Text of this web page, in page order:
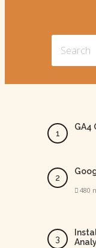
GA4
480